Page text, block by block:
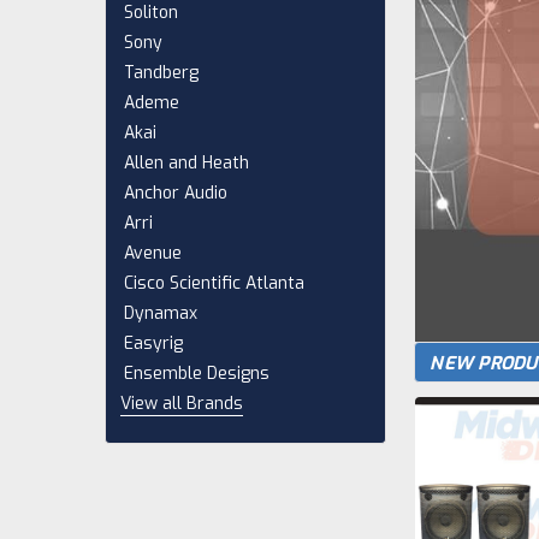
Soliton
Sony
Tandberg
Ademe
Akai
Allen and Heath
Anchor Audio
Arri
Avenue
Cisco Scientific Atlanta
Dynamax
Easyrig
Ensemble Designs
View all Brands
NEW